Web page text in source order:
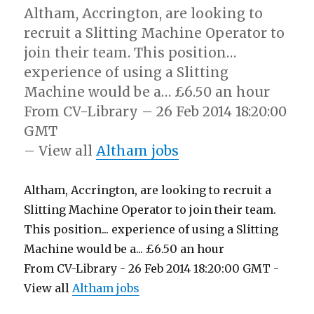
Altham, Accrington, are looking to
recruit a Slitting Machine Operator to
join their team. This position…
experience of using a Slitting
Machine would be a… £6.50 an hour
From CV-Library – 26 Feb 2014 18:20:00
GMT
– View allAltham jobs
Altham, Accrington, are looking to recruit a
Slitting Machine Operator to join their team.
This position... experience of using a Slitting
Machine would be a... £6.50 an hour
From CV-Library - 26 Feb 2014 18:20:00 GMT -
View allAltham jobs